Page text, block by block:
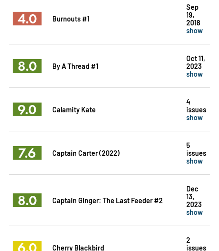
4.0 Burnouts #1
Sep
19,
2018
show
8.0 By A Thread #1
Oct 11,
2023
show
9.0 Calamity Kate
4
issues
show
7.6 Captain Carter (2022)
5
issues
show
8.0 Captain Ginger: The Last Feeder #2
Dec
13,
2023
show
Cherry Blackbird
2
issues